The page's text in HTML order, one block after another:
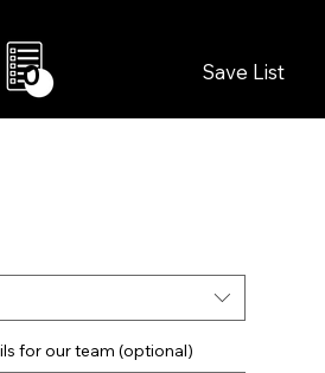
Save List
0
for our team (optional)